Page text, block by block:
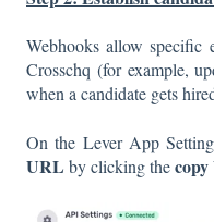
Webhooks allow specific
Crosschq (for example,
when a candidate gets
On the Lever App
URL by clicking the